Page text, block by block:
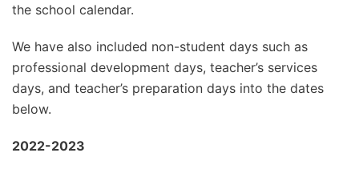
the school calendar.
We have also included non-student days such as
professional development days, teacher’s services
days, and teacher’s preparation days into the dates
below.
2022-2023